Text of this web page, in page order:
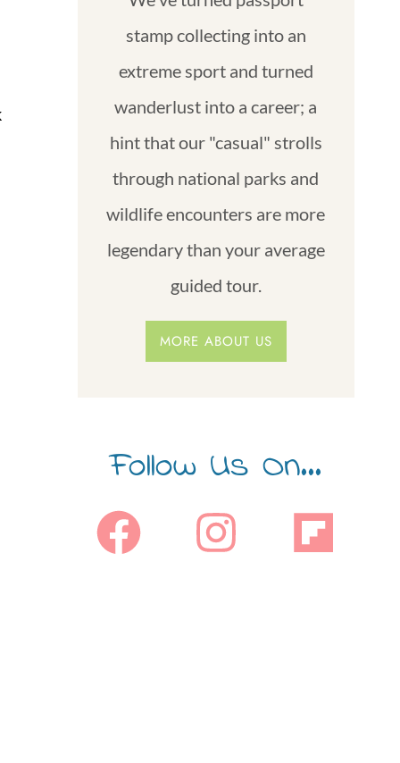
stamp collecting into an
extreme sport and turned
wanderlust into a career; a
hint that our "casual" strolls
through national parks and
wildlife encounters are more
legendary than your average
guided tour.
MORE ABOUT US
Follow Us On...